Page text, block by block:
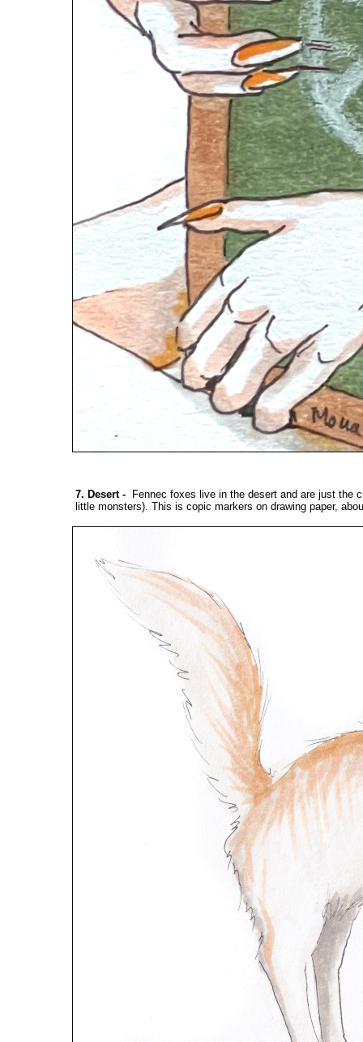
7. Desert-
Fennec foxes live in the desert and are just the
little monsters). This is copic markers on drawing paper,